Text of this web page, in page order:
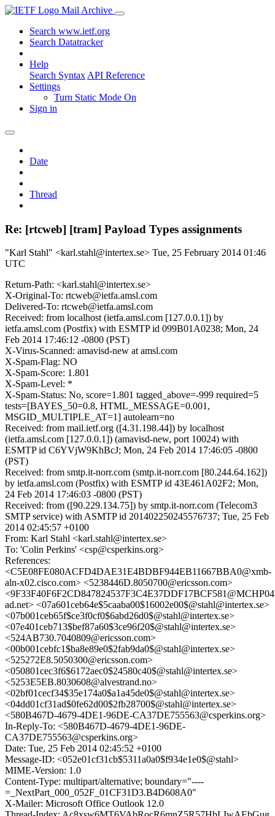
Mail Archive
Search www.ietf.org
Search Datatracker
Help
Search Syntax API Reference
Settings
Turn Static Mode On
Sign in
Date
Thread
Re: [rtcweb] [tram] Payload Types assignments
"Karl Stahl" <karl.stahl@intertex.se> Tue, 25 February 2014 01:46
UTC
Return-Path: <karl.stahl@intertex.se>
X-Original-To: rtcweb@ietfa.amsl.com
Delivered-To: rtcweb@ietfa.amsl.com
Received: from localhost (ietfa.amsl.com [127.0.0.1]) by
ietfa.amsl.com (Postfix) with ESMTP id 099B01A0238; Mon, 24
Feb 2014 17:46:12 -0800 (PST)
X-Virus-Scanned: amavisd-new at amsl.com
X-Spam-Flag: NO
X-Spam-Score: 1.801
X-Spam-Level: *
X-Spam-Status: No, score=1.801 tagged_above=-999 required=5
tests=[BAYES_50=0.8, HTML_MESSAGE=0.001,
MSGID_MULTIPLE_AT=1] autolearn=no
Received: from mail.ietf.org ([4.31.198.44]) by localhost
(ietfa.amsl.com [127.0.0.1]) (amavisd-new, port 10024) with
ESMTP id C6YVjW9KhBcJ; Mon, 24 Feb 2014 17:46:05 -0800
(PST)
Received: from smtp.it-norr.com (smtp.it-norr.com [80.244.64.162])
by ietfa.amsl.com (Postfix) with ESMTP id 43E461A02F2; Mon,
24 Feb 2014 17:46:03 -0800 (PST)
Received: from ([90.229.134.75]) by smtp.it-norr.com (Telecom3
SMTP service) with ASMTP id 201402250245576737; Tue, 25 Feb
2014 02:45:57 +0100
From: Karl Stahl <karl.stahl@intertex.se>
To: 'Colin Perkins' <csp@csperkins.org>
References:
<C5E08FE080ACFD4DAE31E4BDBF944EB11667BBA0@xmb-
aln-x02.cisco.com> <5238446D.8050700@ericsson.com>
ad.net> <07a601ceb64e$5caaba00$16002e00$@stahl@intertex.se>
<07b001ceb65f$ce3f0cf0$6abd26d0$@stahl@intertex.se>
<07e401ceb713$bef87a60$3ce96f20$@stahl@intertex.se>
<524AB730.7040809@ericsson.com>
<00b001cebfc1$ba8e89e0$2fab9da0$@stahl@intertex.se>
<525272E8.5050300@ericsson.com>
<050801cec3f6$6172aec0$24580c40$@stahl@intertex.se>
<5253E5EB.8030608@alvestrand.no>
<02bf01cecf34$35e174a0$a1a45de0$@stahl@intertex.se>
<04dd01cf31ad$0fe62d00$2fb28700$@stahl@intertex.se>
<580B467D-4679-4DE1-96DE-CA37DE755563@csperkins.org>
In-Reply-To: <580B467D-4679-4DE1-96DE-
CA37DE755563@csperkins.org>
Date: Tue, 25 Feb 2014 02:45:52 +0100
Message-ID: <052e01cf31cb$5311a0a0$f934e1e0$@stahl>
MIME-Version: 1.0
Content-Type: multipart/alternative; boundary="----
=_NextPart_000_052F_01CF31D3.B4D608A0"
X-Mailer: Microsoft Office Outlook 12.0